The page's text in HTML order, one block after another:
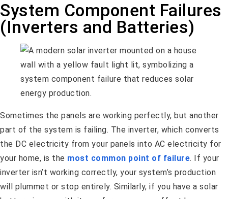
System Component Failures
(Inverters and Batteries)
Sometimes the panels are working perfectly, but another
part of the system is failing. The inverter, which converts
the DC electricity from your panels into AC electricity for
your home, is the most common point of failure. If your
inverter isn’t working correctly, your system’s production
will plummet or stop entirely. Similarly, if you have a solar